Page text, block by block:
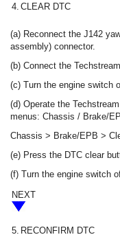
4. CLEAR DTC
(a) Reconnect the J142
assembly) connector.
(b) Connect the
(c) Turn the engine switch
(d) Operate the
menus: Chassis / Brake/
Chassis > Brake/EPB >
(e) Press the DTC clear
(f) Turn the engine switch
NEXT
5. RECONFIRM DTC